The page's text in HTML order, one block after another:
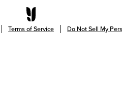
Terms of Service Do Not Sell My